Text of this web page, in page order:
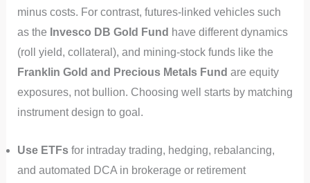
minus costs. For contrast, futures-linked vehicles such
as the Invesco DB Gold Fund have different dynamics
(roll yield, collateral), and mining-stock funds like the
Franklin Gold and Precious Metals Fund are equity
exposures, not bullion. Choosing well starts by matching
instrument design to goal.
Use ETFsfor intraday trading, hedging, rebalancing,
and automated DCA in brokerage or retirement